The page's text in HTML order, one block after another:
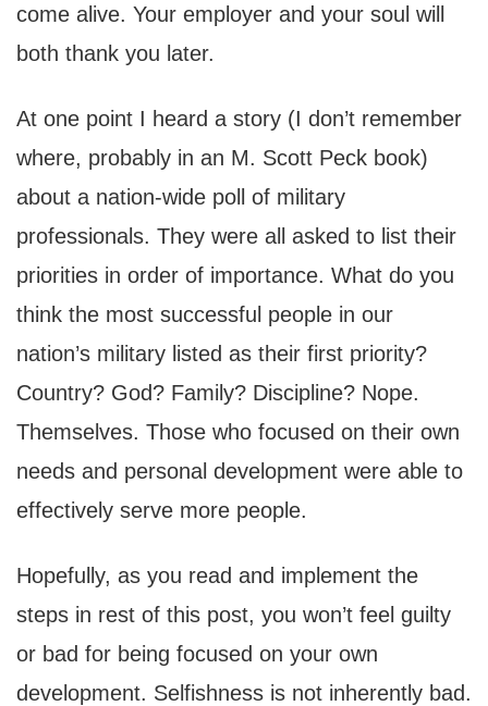
come alive. Your employer and your soul will
both thank you later.
At one point I heard a story (I don’t remember
where, probably in an M. Scott Peck book)
about a nation-wide poll of military
professionals. They were all asked to list their
priorities in order of importance. What do you
think the most successful people in our
nation’s military listed as their first priority?
Country? God? Family? Discipline? Nope.
Themselves. Those who focused on their own
needs and personal development were able to
effectively serve more people.
Hopefully, as you read and implement the
steps in rest of this post, you won’t feel guilty
or bad for being focused on your own
development. Selfishness is not inherently bad.